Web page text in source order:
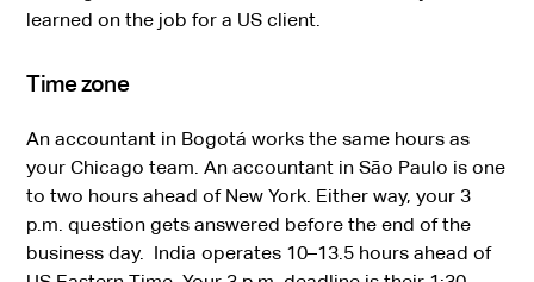
learned on the job for a US client.
Time zone
An accountant in Bogotá works the same hours as
your Chicago team. An accountant in São Paulo is one
to two hours ahead of New York. Either way, your 3
p.m. question gets answered before the end of the
business day. India operates 10–13.5 hours ahead of